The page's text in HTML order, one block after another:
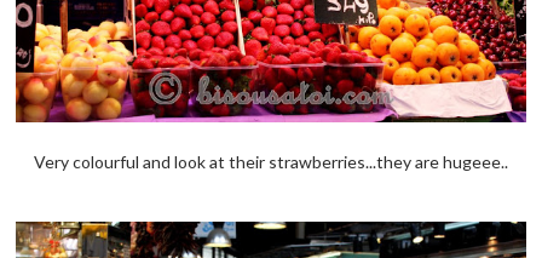
Very colourful and look at their strawberries...they are hugeee..